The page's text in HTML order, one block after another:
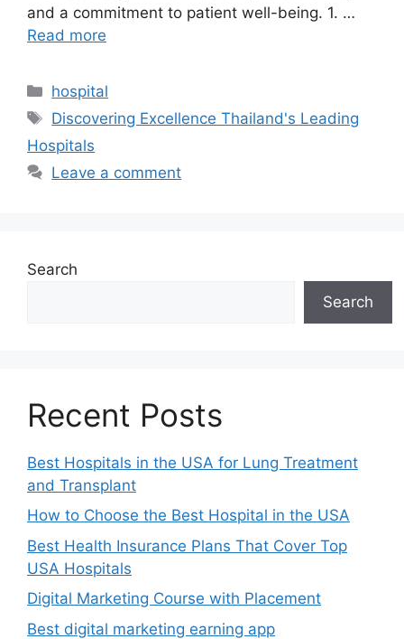
and a commitment to patient well-being. 1. …
Read more
Categories
hospital
Tags
Discovering Excellence Thailand's Leading
Hospitals
Leave a comment
Search
Search
Recent Posts
Best Hospitals in the USA for Lung Treatment
and Transplant
How to Choose the Best Hospital in the USA
Best Health Insurance Plans That Cover Top
USA Hospitals
Digital Marketing Course with Placement
Best digital marketing earning app